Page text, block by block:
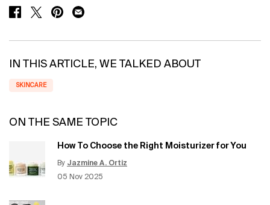
SHARE ON FACEBOOK
SHARE ON TWITTER
SHARE ON PINTEREST
SHARE ON EMAIL
IN THIS ARTICLE, WE TALKED ABOUT
SKINCARE
ON THE SAME TOPIC
How To Choose the Right Moisturizer for You
By Jazmine A. Ortiz
Creation Date:
05 Nov 2025
Update Date:12 Jun 2026